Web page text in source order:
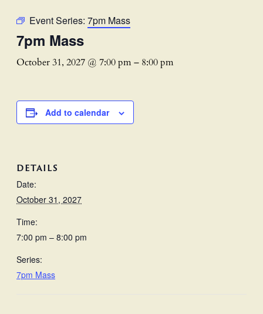
Event Series: 7pm Mass
7pm Mass
October 31, 2027 @ 7:00 pm– 8:00 pm
Add to calendar
DETAILS
Date:
October 31, 2027
Time:
7:00 pm – 8:00 pm
Series:
7pm Mass